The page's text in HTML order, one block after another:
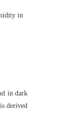
in
in dark
derived